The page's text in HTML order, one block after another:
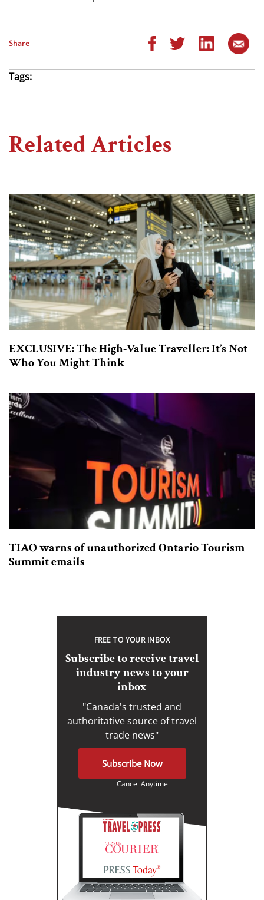
Share
Tags:
Related Articles
EXCLUSIVE: The High-Value Traveller: It’s Not
Who You Might Think
TIAO warns of unauthorized Ontario Tourism
Summit emails
FREE TO YOUR INBOX
Subscribe to receive travel
industry news to your
inbox
"Canada's trusted and
authoritative source of travel
trade news"
Subscribe Now
Cancel Anytime